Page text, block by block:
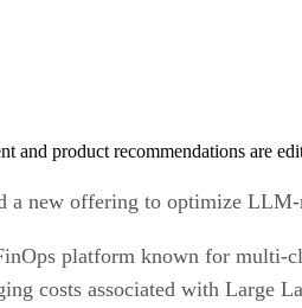
and product recommendations are
a new offering to optimize LLM-
platform known for multi-
costs associated with Large